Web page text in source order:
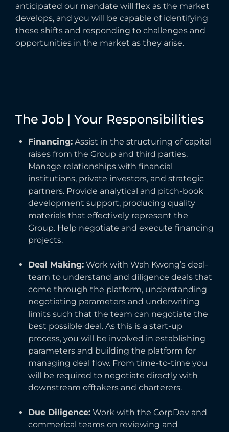
anticipated our mandate will flex as the market
develops, and you will be capable of identifying
these shifts and responding to challenges and
opportunities in the market as they arise.
The Job | Your Responsibilities
Financing: Assist in the structuring of capital
raises from the Group and third parties.
Manage relationships with financial
institutions, private investors, and strategic
partners. Provide analytical and pitch-book
development support, producing quality
materials that effectively represent the
Group. Help negotiate and execute financing
projects.
Deal Making: Work with Wah Kwong’s deal-
team to understand and diligence deals that
come through the platform, understanding
negotiating parameters and underwriting
limits such that the team can negotiate the
best possible deal. As this is a start-up
process, you will be involved in establishing
parameters and building the platform for
managing deal flow. From time-to-time you
will be required to negotiate directly with
downstream offtakers and charterers.
Due Diligence: Work with the CorpDev and
commerical teams on reviewing and